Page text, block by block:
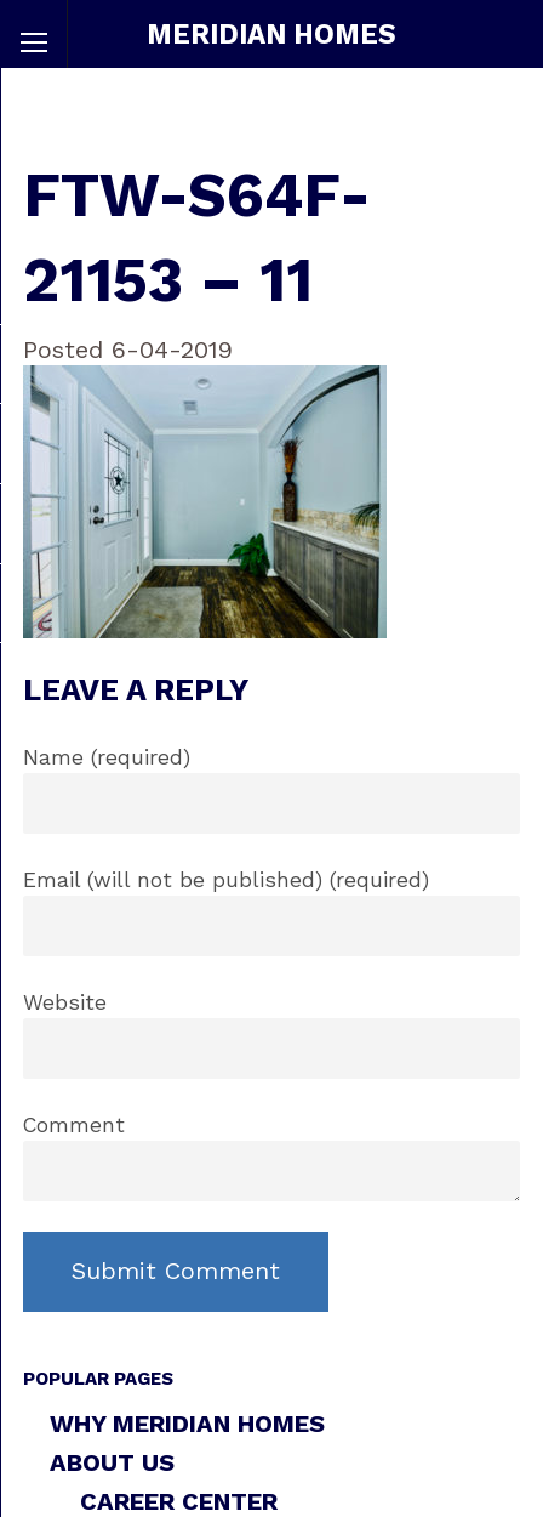
MERIDIAN HOMES
FTW-S64F-
21153 – 11
Posted 6-04-2019
LEAVE A REPLY
Name (required)
Email (will not be published) (required)
Website
Comment
POPULAR PAGES
WHY MERIDIAN HOMES
ABOUT US
CAREER CENTER